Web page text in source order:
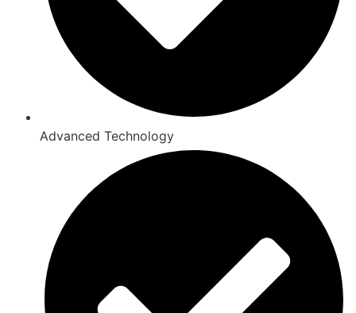
Advanced Technology